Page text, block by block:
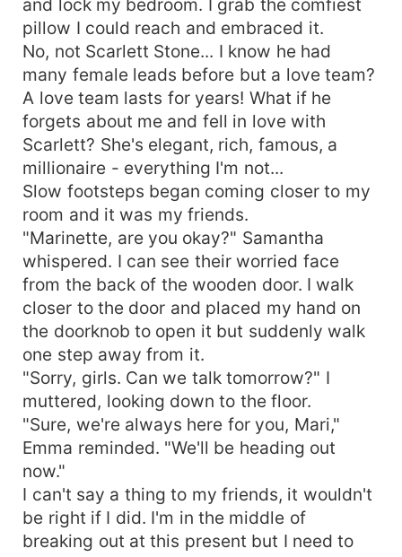
and lock my bedroom. I grab the comfiest
pillow I could reach and embraced it.
No, not Scarlett Stone... I know he had
many female leads before but a love team?
A love team lasts for years! What if he
forgets about me and fell in love with
Scarlett? She's elegant, rich, famous, a
millionaire - everything I'm not...
Slow footsteps began coming closer to my
room and it was my friends.
"Marinette, are you okay?" Samantha
whispered. I can see their worried face
from the back of the wooden door. I walk
closer to the door and placed my hand on
the doorknob to open it but suddenly walk
one step away from it.
"Sorry, girls. Can we talk tomorrow?" I
muttered, looking down to the floor.
"Sure, we're always here for you, Mari,"
Emma reminded. "We'll be heading out
now."
I can't say a thing to my friends, it wouldn't
be right if I did. I'm in the middle of
breaking out at this present but I need to